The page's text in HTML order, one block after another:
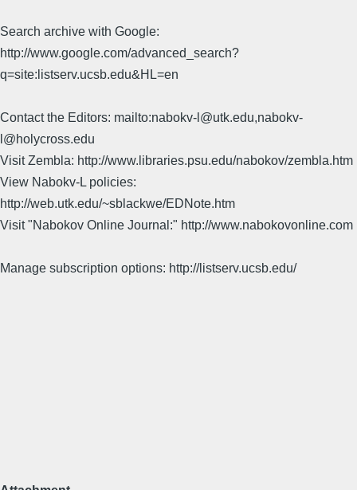
Search archive with Google:
http://www.google.com/advanced_search?
q=site:listserv.ucsb.edu&HL=en
Contact the Editors: mailto:nabokv-l@utk.edu,nabokv-
l@holycross.edu
Visit Zembla: http://www.libraries.psu.edu/nabokov/zembla.htm
View Nabokv-L policies:
http://web.utk.edu/~sblackwe/EDNote.htm
Visit "Nabokov Online Journal:" http://www.nabokovonline.com
Manage subscription options: http://listserv.ucsb.edu/